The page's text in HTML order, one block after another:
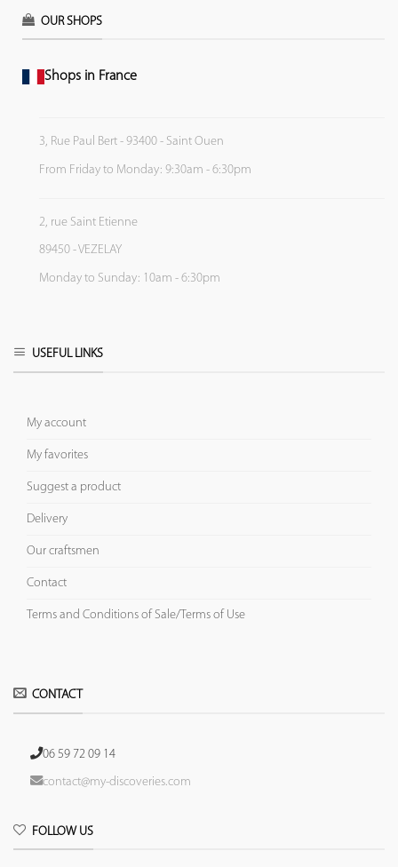
OUR SHOPS
Shops in France
3, Rue Paul Bert - 93400 - Saint Ouen
From Friday to Monday: 9:30am - 6:30pm
2, rue Saint Etienne
89450 - VEZELAY
Monday to Sunday: 10am - 6:30pm
USEFUL LINKS
My account
My favorites
Suggest a product
Delivery
Our craftsmen
Contact
Terms and Conditions of Sale/Terms of Use
CONTACT
06 59 72 09 14
contact@my-discoveries.com
FOLLOW US